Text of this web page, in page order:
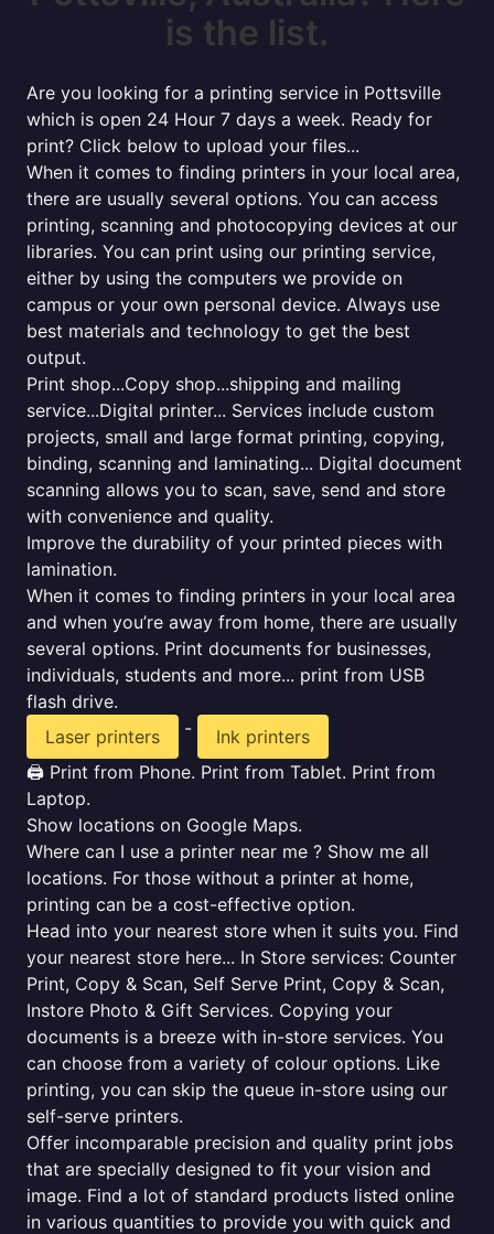
is the list.
Are you looking for a printing service in Pottsville
which is open 24 Hour 7 days a week. Ready for
print? Click below to upload your files...
When it comes to finding printers in your local area,
there are usually several options. You can access
printing, scanning and photocopying devices at our
libraries. You can print using our printing service,
either by using the computers we provide on
campus or your own personal device. Always use
best materials and technology to get the best
output.
Print shop...Copy shop...shipping and mailing
service...Digital printer... Services include custom
projects, small and large format printing, copying,
binding, scanning and laminating... Digital document
scanning allows you to scan, save, send and store
with convenience and quality.
Improve the durability of your printed pieces with
lamination.
When it comes to finding printers in your local area
and when you’re away from home, there are usually
several options. Print documents for businesses,
individuals, students and more... print from USB
flash drive.
Laser printers
-
Ink printers
🖨️ Print from Phone. Print from Tablet. Print from
Laptop.
Show locations on Google Maps.
Where can I use a printer near me ? Show me all
locations. For those without a printer at home,
printing can be a cost-effective option.
Head into your nearest store when it suits you. Find
your nearest store here... In Store services: Counter
Print, Copy & Scan, Self Serve Print, Copy & Scan,
Instore Photo & Gift Services. Copying your
documents is a breeze with in-store services. You
can choose from a variety of colour options. Like
printing, you can skip the queue in-store using our
self-serve printers.
Offer incomparable precision and quality print jobs
that are specially designed to fit your vision and
image. Find a lot of standard products listed online
in various quantities to provide you with quick and